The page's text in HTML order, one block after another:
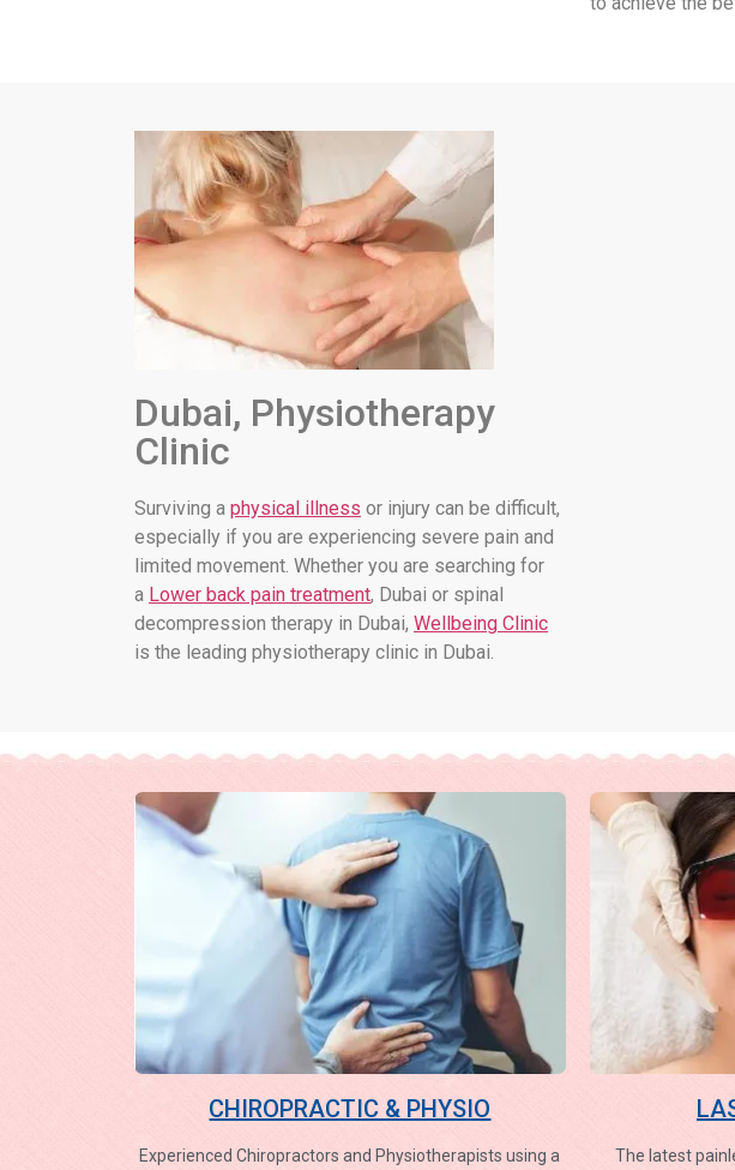
Dubai, Physiotherapy
Clinic
Surviving a physical illness or injury can be difficult,
especially if you are experiencing severe pain and
limited movement. Whether you are searching for
a Lower back pain treatment, Dubai or spinal
decompression therapy in Dubai, Wellbeing Clinic
is the leading physiotherapy clinic in Dubai.
CHIROPRACTIC & PHYSIO
Experienced Chiropractors and Physiotherapists using a The latest